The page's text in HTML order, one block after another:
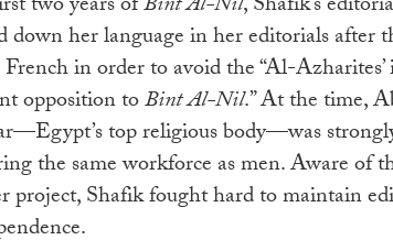
down her language in her editorials after
in order to avoid the “Al-
opposition toBint Al-Nil.” At the time,
top religious body—was
the same workforce as men. Aware of
project, Shafik fought hard to maintain